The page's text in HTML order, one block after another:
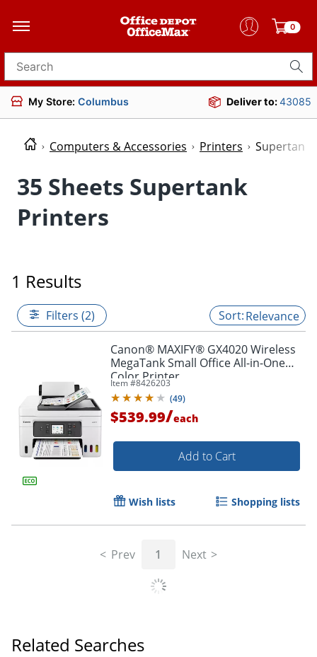
0
Search for products
My Store: Columbus Deliver to:43085
Computers & Accessories Printers Supertank
35 Sheets Supertank
Printers
1 Results
Filters (2) Relevance
Canon® MAXIFY® GX4020 Wireless
MegaTank Small Office All-in-One
Color Printer
Item #8426203
(49)
$539.99/each
Add to Cart
Wish lists Shopping lists
Prev 1 Next
Related Searches